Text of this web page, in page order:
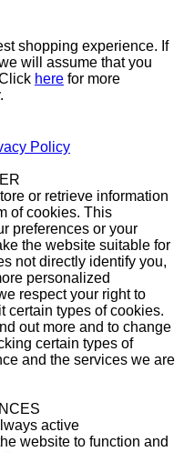
shopping experience. If
will assume that you
here for more
Policy
or retrieve information
of cookies. This
preferences or your
the website suitable for
not directly identify you,
personalized
respect your right to
certain types of cookies.
out more and to change
certain types of
and the services we are
active
website to function and